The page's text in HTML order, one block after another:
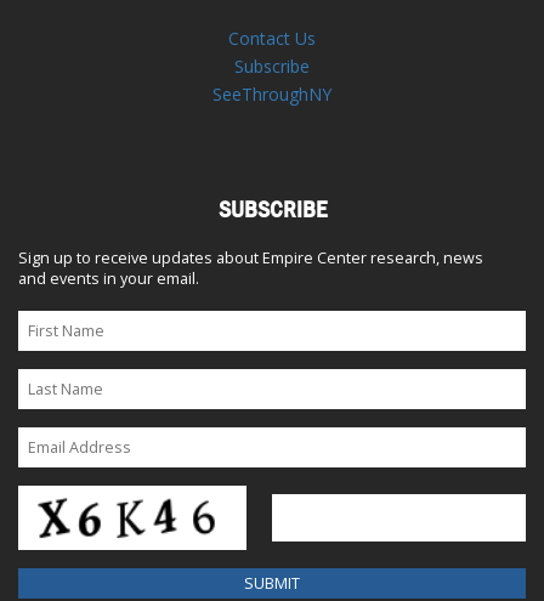
Contact Us
Subscribe
SeeThroughNY
SUBSCRIBE
Sign up to receive updates about Empire Center research, news
and events in your email.